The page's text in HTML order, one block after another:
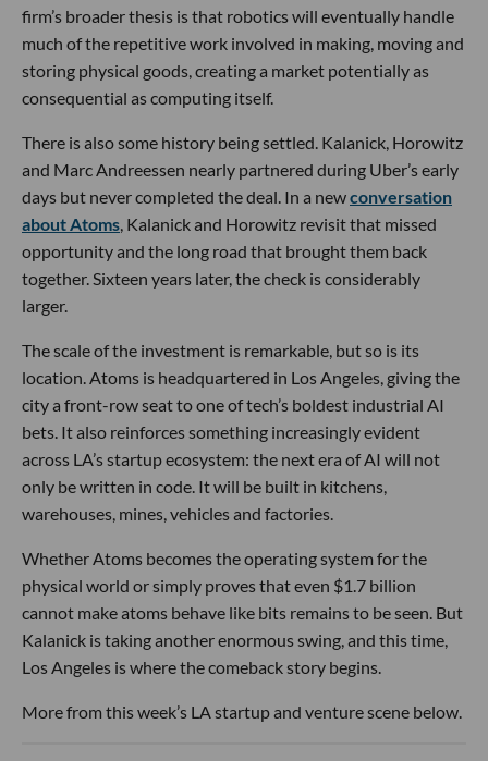
firm’s broader thesis is that robotics will eventually handle
much of the repetitive work involved in making, moving and
storing physical goods, creating a market potentially as
consequential as computing itself.
There is also some history being settled. Kalanick, Horowitz
and Marc Andreessen nearly partnered during Uber’s early
days but never completed the deal. In a newconversation
about Atoms, Kalanick and Horowitz revisit that missed
opportunity and the long road that brought them back
together. Sixteen years later, the check is considerably
larger.
The scale of the investment is remarkable, but so is its
location. Atoms is headquartered in Los Angeles, giving the
city a front-row seat to one of tech’s boldest industrial AI
bets. It also reinforces something increasingly evident
across LA’s startup ecosystem: the next era of AI will not
only be written in code. It will be built in kitchens,
warehouses, mines, vehicles and factories.
Whether Atoms becomes the operating system for the
physical world or simply proves that even $1.7 billion
cannot make atoms behave like bits remains to be seen. But
Kalanick is taking another enormous swing, and this time,
Los Angeles is where the comeback story begins.
More from this week’s LA startup and venture scene below.